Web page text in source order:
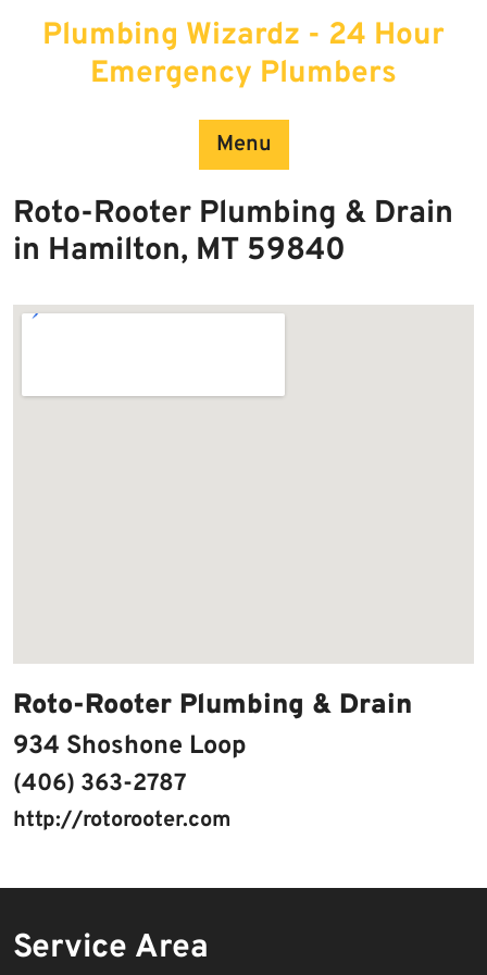
Plumbing Wizardz - 24 Hour
Emergency Plumbers
Menu
Roto-Rooter Plumbing & Drain
in Hamilton, MT 59840
Roto-Rooter Plumbing & Drain
934 Shoshone Loop
(406) 363-2787
http://rotorooter.com
Service Area